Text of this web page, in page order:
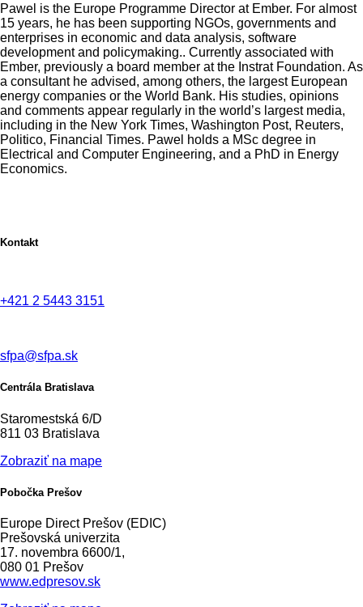
Pawel is the Europe Programme Director at Ember. For almost
15 years, he has been supporting NGOs, governments and
enterprises in economic and data analysis, software
development and policymaking.. Currently associated with
Ember, previously a board member at the Instrat Foundation. As
a consultant he advised, among others, the largest European
energy companies or the World Bank. His studies, opinions
and comments appear regularly in the world’s largest media,
including in the New York Times, Washington Post, Reuters,
Politico, Financial Times. Pawel holds a MSc degree in
Electrical and Computer Engineering, and a PhD in Energy
Economics.
Kontakt
+421 2 5443 3151
sfpa@sfpa.sk
Centrála Bratislava
Staromestská 6/D
811 03 Bratislava
Zobraziť na mape
Pobočka Prešov
Europe Direct Prešov (EDIC)
Prešovská univerzita
17. novembra 6600/1,
080 01 Prešov
www.edpresov.sk